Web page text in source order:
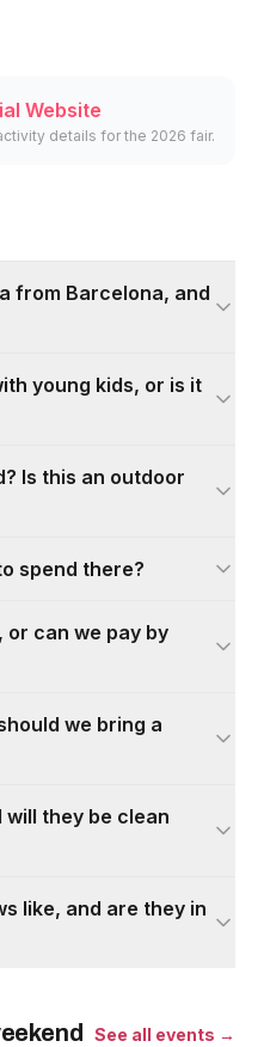
Website
details for the 2026 fair.
from Barcelona, and
young kids, or is it
Is this an outdoor
spend there?
or can we pay by
we bring a
they be clean
like, and are they in
See all events →